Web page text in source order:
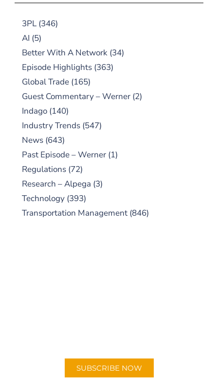
3PL (346)
AI (5)
Better With A Network (34)
Episode Highlights (363)
Global Trade (165)
Guest Commentary – Werner (2)
Indago (140)
Industry Trends (547)
News (643)
Past Episode – Werner (1)
Regulations (72)
Research – Alpega (3)
Technology (393)
Transportation Management (846)
SUBSCRIBE NOW